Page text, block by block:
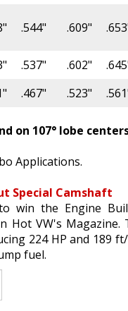
.544" .609"
.537" .602"
.467" .523"
on 107° lobe
Applications.
Special Camshaft
win the Engine
Hot VW's Magazine.
224 HP and 189
fuel.